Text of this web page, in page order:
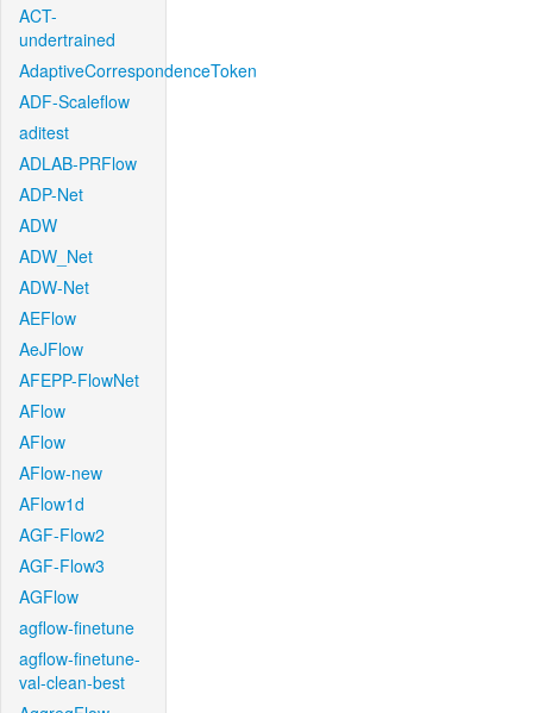
ACT-
undertrained
AdaptiveCorrespondenceToken
ADF-Scaleflow
aditest
ADLAB-PRFlow
ADP-Net
ADW
ADW_Net
ADW-Net
AEFlow
AeJFlow
AFEPP-FlowNet
AFlow
AFlow
AFlow-new
AFlow1d
AGF-Flow2
AGF-Flow3
AGFlow
agflow-finetune
agflow-finetune-
val-clean-best